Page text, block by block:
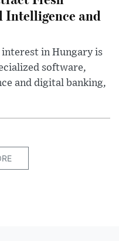
and
in Hungary is
software,
and digital banking,